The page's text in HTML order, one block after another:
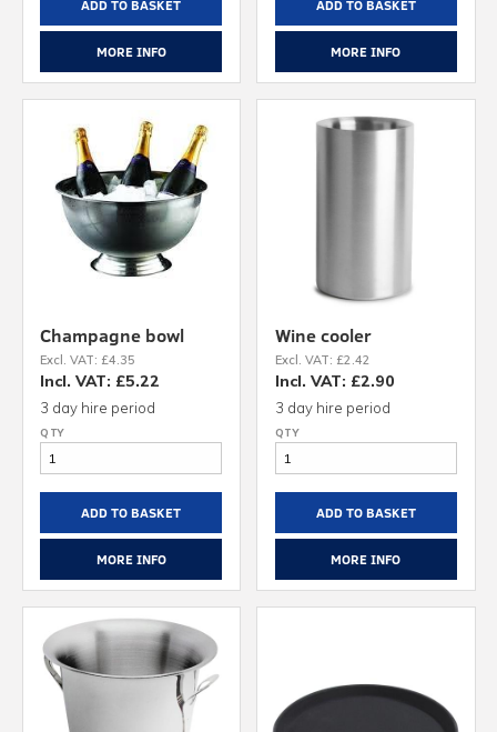
ADD TO BASKET
MORE INFO
ADD TO BASKET
MORE INFO
Champagne bowl
Excl. VAT: £4.35
Incl. VAT: £5.22
3 day hire period
ADD TO BASKET
MORE INFO
Wine cooler
Excl. VAT: £2.42
Incl. VAT: £2.90
3 day hire period
ADD TO BASKET
MORE INFO